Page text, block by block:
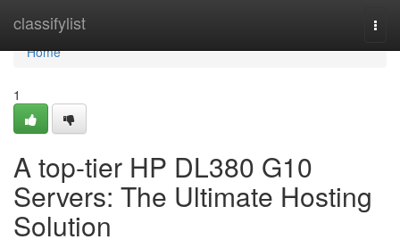
classifylist
Home
Home
1
A top-tier HP DL380 G10
Servers: The Ultimate Hosting
Solution